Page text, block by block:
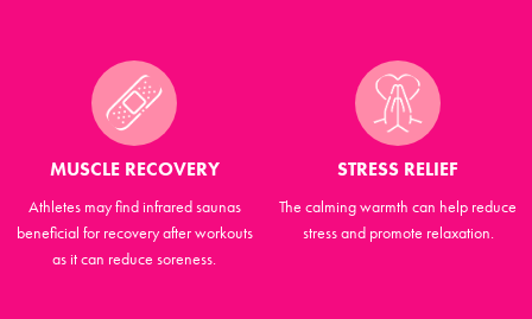
MUSCLE RECOVERY
Athletes may find infrared saunas
beneficial for recovery after workouts
as it can reduce soreness.
STRESS RELIEF
The calming warmth can help reduce
stress and promote relaxation.